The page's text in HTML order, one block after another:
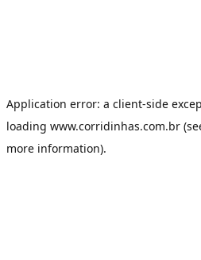
Application error: a client-side
loading www.corridinhas.com.br
more information).